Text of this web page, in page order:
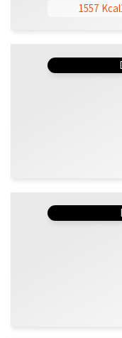
1557 Kcal